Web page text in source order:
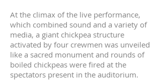
At the climax of the live performance,
which combined sound and a variety of
media, a giant chickpea structure
activated by four crewmen was unveiled
like a sacred monument and rounds of
boiled chickpeas were fired at the
spectators present in the auditorium.